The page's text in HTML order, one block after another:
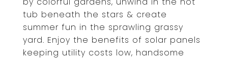
tub beneath the stars & create
summer fun in the sprawling grassy
yard. Enjoy the benefits of solar panels
keeping utility costs low, handsome